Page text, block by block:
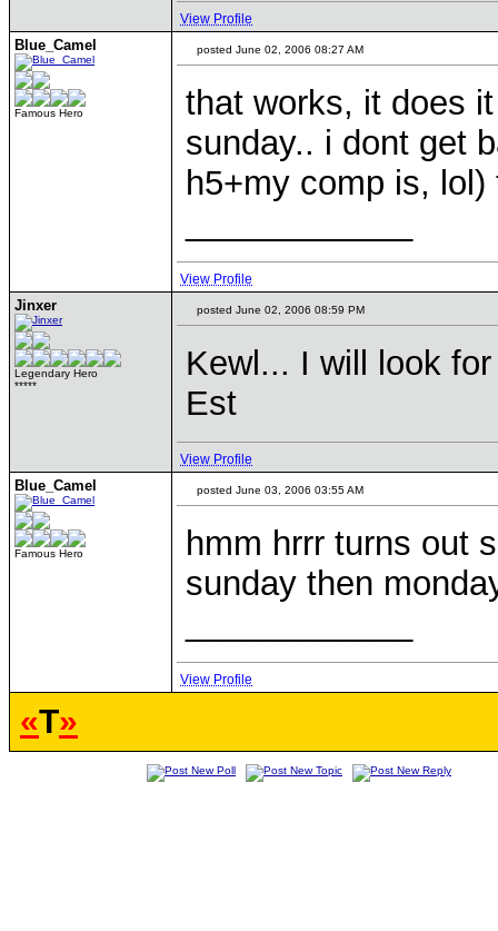
View Profile
Blue_Camel
Famous Hero
posted June 02, 2006 08:27 AM
that works, it does
sunday.. i dont get
h5+my comp is,
View Profile
Jinxer
Legendary Hero
*****
posted June 02, 2006 08:59 PM
Kewl... I will look
Est
View Profile
Blue_Camel
Famous Hero
posted June 03, 2006 03:55 AM
hmm hrrr turns out
sunday then
View Profile
«T»